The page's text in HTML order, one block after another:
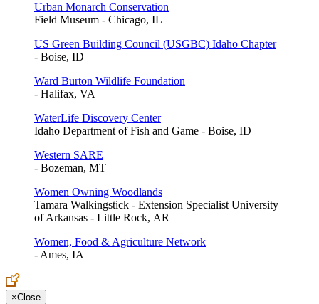
Urban Monarch Conservation
Field Museum - Chicago, IL
US Green Building Council (USGBC) Idaho Chapter
- Boise, ID
Ward Burton Wildlife Foundation
- Halifax, VA
WaterLife Discovery Center
Idaho Department of Fish and Game - Boise, ID
Western SARE
- Bozeman, MT
Women Owning Woodlands
Tamara Walkingstick - Extension Specialist University
of Arkansas - Little Rock, AR
Women, Food & Agriculture Network
- Ames, IA
×Close